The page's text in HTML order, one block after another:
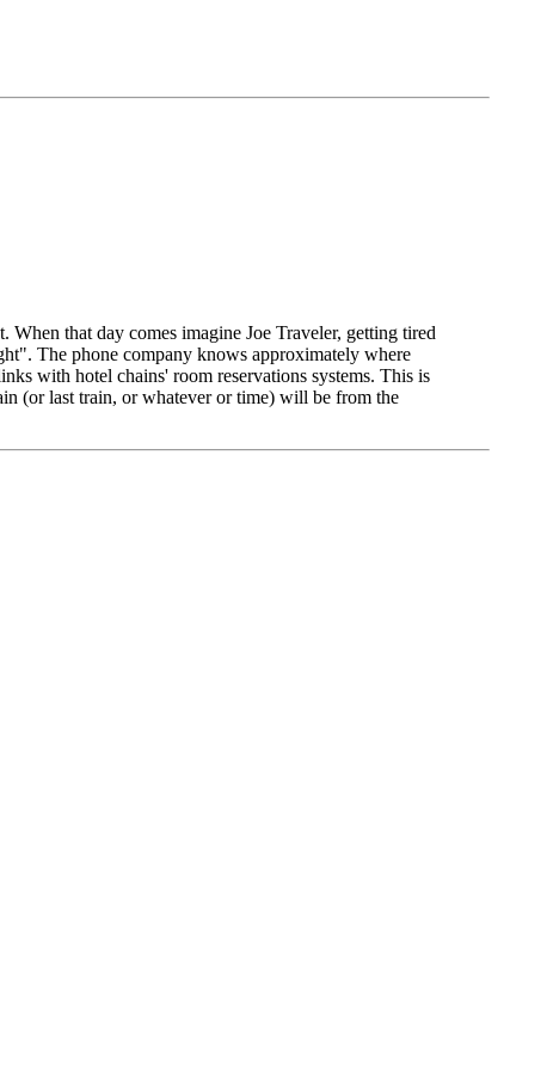
that day comes imagine Joe Traveler, getting tired
The phone company knows approximately where
with hotel chains' room reservations systems. This is
(or last train, or whatever or time) will be from the